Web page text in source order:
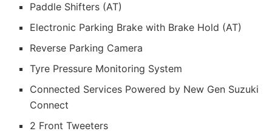
Paddle Shifters (AT)
Electronic Parking Brake with Brake Hold (AT)
Reverse Parking Camera
Tyre Pressure Monitoring System
Connected Services Powered by New Gen Suzuki
Connect
2 Front Tweeters